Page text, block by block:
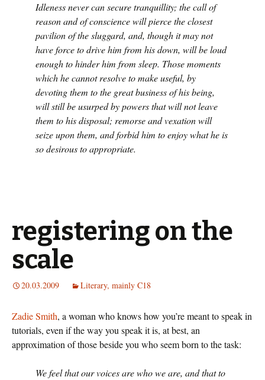
Idleness never can secure tranquillity; the call of
reason and of conscience will pierce the closest
pavilion of the sluggard, and, though it may not
have force to drive him from his down, will be loud
enough to hinder him from sleep. Those moments
which he cannot resolve to make useful, by
devoting them to the great business of his being,
will still be usurped by powers that will not leave
them to his disposal; remorse and vexation will
seize upon them, and forbid him to enjoy what he is
so desirous to appropriate.
registering on the
scale
20.03.2009 Literary, mainly C18
Zadie Smith, a woman who knows how you’re meant to speak in
tutorials, even if the way you speak it is, at best, an
approximation of those beside you who seem born to the task:
We feel that our voices are who we are, and that to